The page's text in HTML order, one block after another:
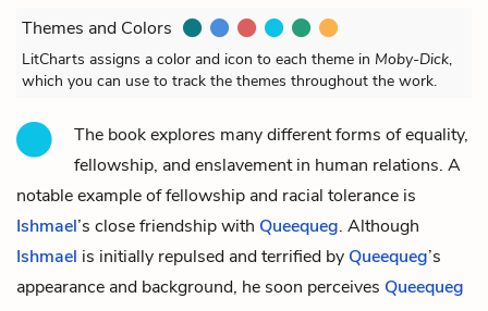
Themes and Colors
LitCharts assigns a color and icon to each theme in Moby-Dick,
which you can use to track the themes throughout the work.
The book explores many different forms of equality,
fellowship, and enslavement in human relations. A
notable example of fellowship and racial tolerance is
Ishmael’s close friendship with Queequeg. Although
Ishmael is initially repulsed and terrified by Queequeg’s
appearance and background, he soon perceives Queequeg